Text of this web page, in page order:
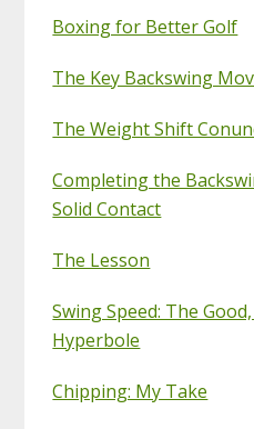
Boxing for Better Golf
The Key Backswing
The Weight Shift
Completing the
Solid Contact
The Lesson
Swing Speed: The
Hyperbole
Chipping: My Take